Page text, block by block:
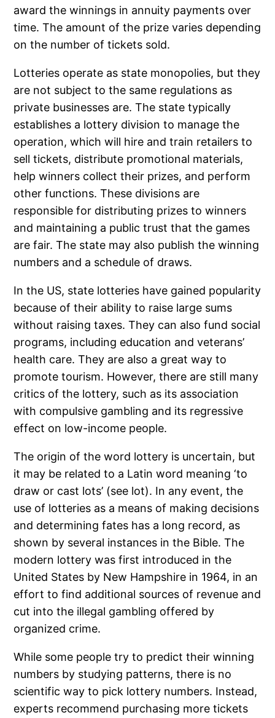
award the winnings in annuity payments over
time. The amount of the prize varies depending
on the number of tickets sold.
Lotteries operate as state monopolies, but they
are not subject to the same regulations as
private businesses are. The state typically
establishes a lottery division to manage the
operation, which will hire and train retailers to
sell tickets, distribute promotional materials,
help winners collect their prizes, and perform
other functions. These divisions are
responsible for distributing prizes to winners
and maintaining a public trust that the games
are fair. The state may also publish the winning
numbers and a schedule of draws.
In the US, state lotteries have gained popularity
because of their ability to raise large sums
without raising taxes. They can also fund social
programs, including education and veterans’
health care. They are also a great way to
promote tourism. However, there are still many
critics of the lottery, such as its association
with compulsive gambling and its regressive
effect on low-income people.
The origin of the word lottery is uncertain, but
it may be related to a Latin word meaning ‘to
draw or cast lots’ (see lot). In any event, the
use of lotteries as a means of making decisions
and determining fates has a long record, as
shown by several instances in the Bible. The
modern lottery was first introduced in the
United States by New Hampshire in 1964, in an
effort to find additional sources of revenue and
cut into the illegal gambling offered by
organized crime.
While some people try to predict their winning
numbers by studying patterns, there is no
scientific way to pick lottery numbers. Instead,
experts recommend purchasing more tickets